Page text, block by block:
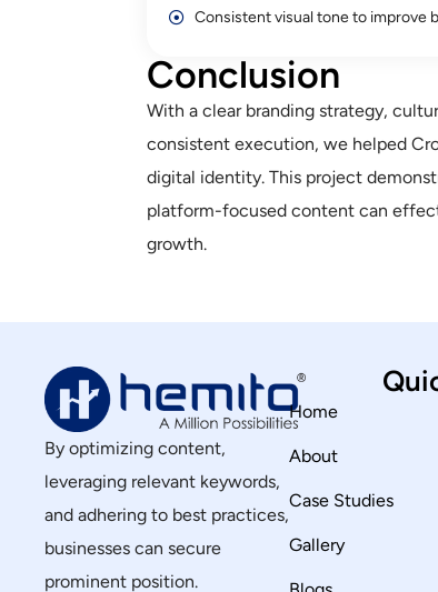
Consistent visual tone to improve
Conclusion
With a clear branding strategy,
consistent execution, we helped
digital identity. This project
platform-focused content can
growth.
By optimizing content,
leveraging relevant keywords,
and adhering to best practices,
businesses can secure
prominent position.
Home
About
Case Studies
Gallery